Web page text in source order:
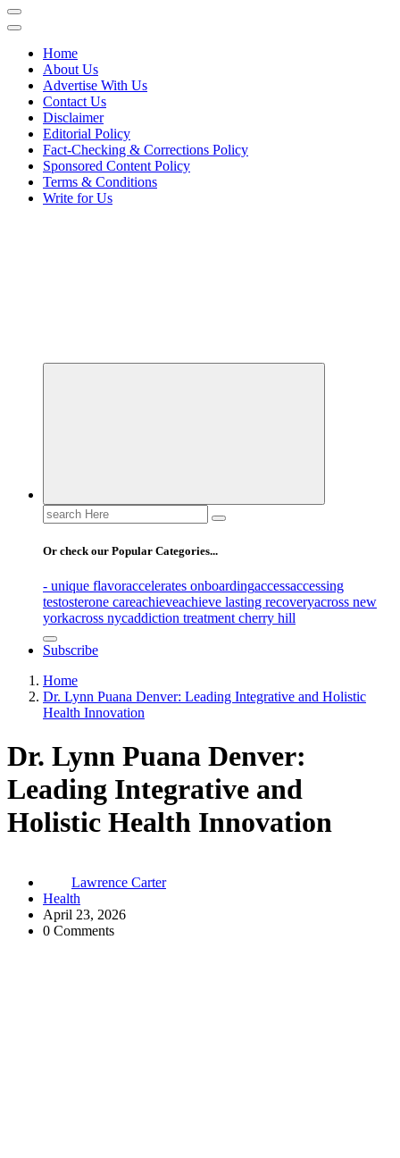
Home
About Us
Advertise With Us
Contact Us
Disclaimer
Editorial Policy
Fact-Checking & Corrections Policy
Sponsored Content Policy
Terms & Conditions
Write for Us
Elevating Your Practice, Enriching Your Well-being
Search
for:
Or check our Popular Categories...
- unique flavoraccelerates onboardingaccessaccessing
testosterone careachieveachieve lasting recoveryacross new
yorkacross nycaddiction treatment cherry hill
Subscribe
Home
Dr. Lynn Puana Denver: Leading Integrative and Holistic
Health Innovation
Dr. Lynn Puana Denver:
Leading Integrative and
Holistic Health Innovation
Lawrence Carter
Health
April 23, 2026
0 Comments